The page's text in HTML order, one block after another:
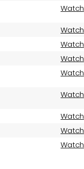
Watch
Watch
Watch
Watch
Watch
Watch
Watch
Watch
Watch